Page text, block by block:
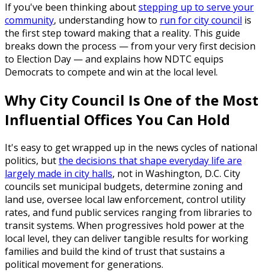
If you've been thinking aboutstepping up to serve your
community, understanding how to run for city council is
the first step toward making that a reality. This guide
breaks down the process — from your very first decision
to Election Day — and explains how NDTC equips
Democrats to compete and win at the local level.
Why City Council Is One of the Most
Influential Offices You Can Hold
It's easy to get wrapped up in the news cycles of national
politics, butthe decisions that shape everyday life are
largely made in city halls, not in Washington, D.C. City
councils set municipal budgets, determine zoning and
land use, oversee local law enforcement, control utility
rates, and fund public services ranging from libraries to
transit systems. When progressives hold power at the
local level, they can deliver tangible results for working
families and build the kind of trust that sustains a
political movement for generations.